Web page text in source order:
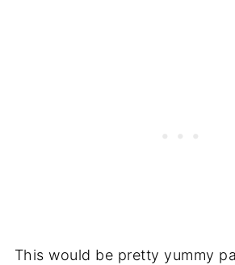
This would be pretty yummy